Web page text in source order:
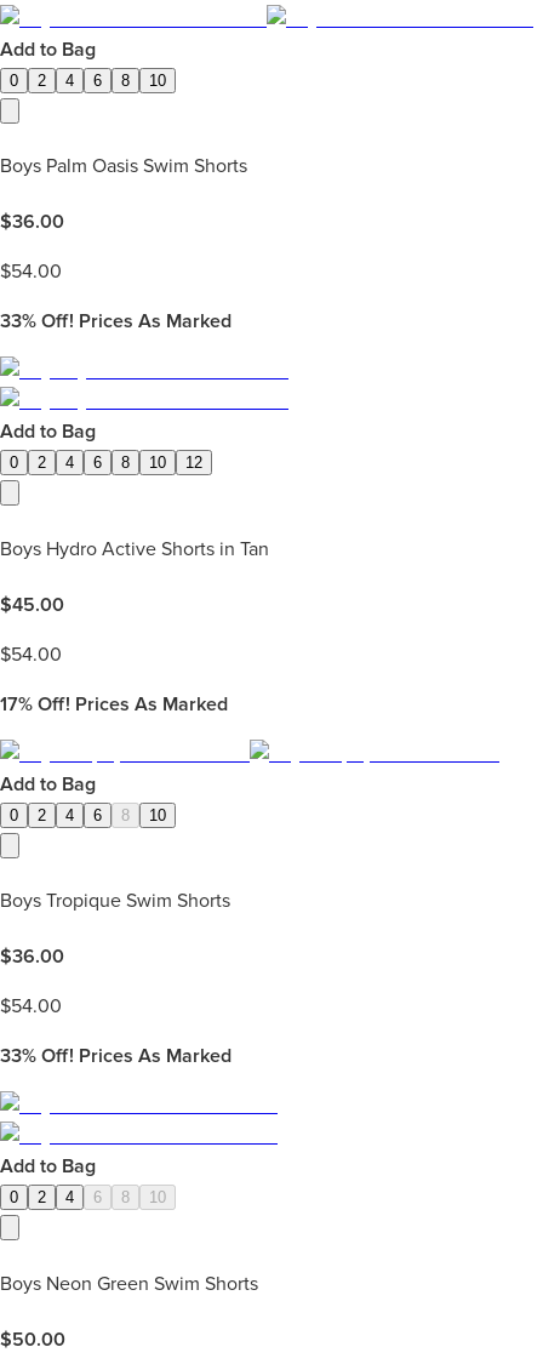
Add to Bag
0 2 4 6 8 10
Boys Palm Oasis Swim Shorts
$36.00
$54.00
33% Off! Prices As Marked
Add to Bag
0 2 4 6 8 10 12
Boys Hydro Active Shorts in Tan
$45.00
$54.00
17% Off! Prices As Marked
Add to Bag
0 2 4 6 8 10
Boys Tropique Swim Shorts
$36.00
$54.00
33% Off! Prices As Marked
Add to Bag
0 2 4 6 8 10
Boys Neon Green Swim Shorts
$50.00